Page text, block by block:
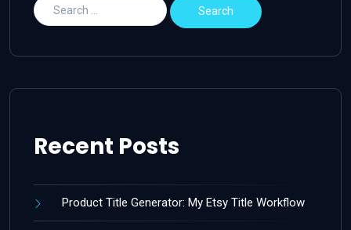
Recent Posts
Product Title Generator: My Etsy Title Workflow